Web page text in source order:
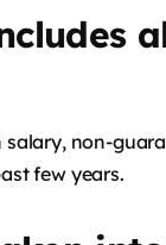
non-
few years.